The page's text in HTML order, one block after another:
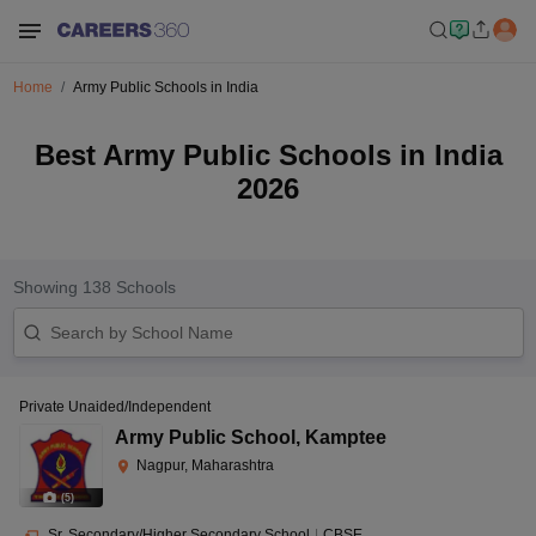
Home Army Public Schools in India
Best Army Public Schools in India
2026
Showing 138 Schools
(5)
Private Unaided/Independent
Army Public School , Kamptee
Nagpur, Maharashtra